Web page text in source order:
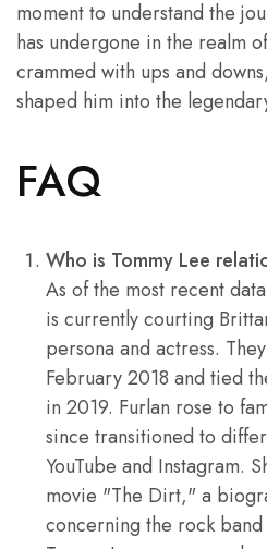
moment to understand the
has undergone in the realm
crammed with ups and
shaped him into the
FAQ
Who is Tommy Lee
As of the most recent
is currently courting
persona and actress.
February 2018 and tied
in 2019. Furlan rose to
since transitioned to
YouTube and Instagram.
movie "The Dirt," a
concerning the rock